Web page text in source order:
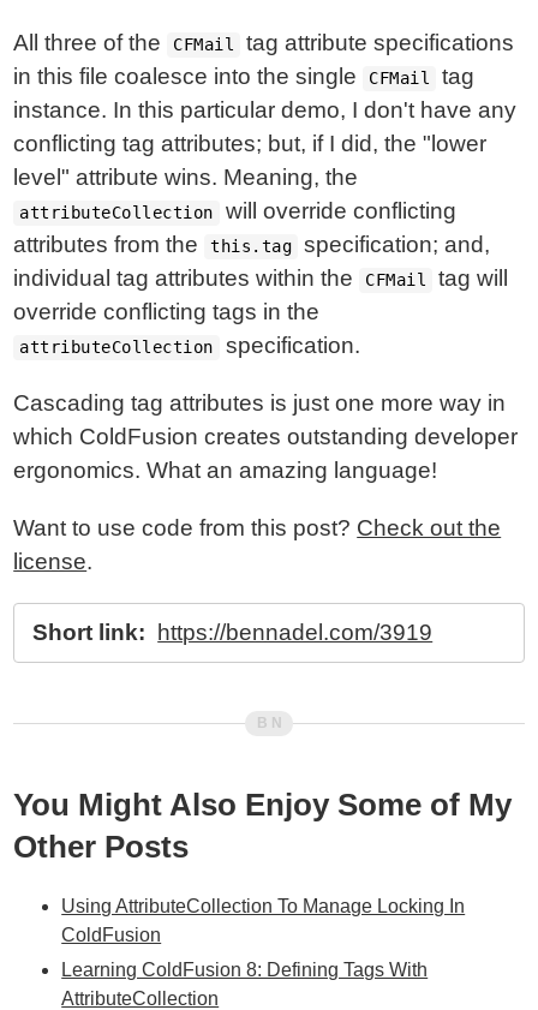
All three of the CFMail
tag attribute specifications
in this file coalesce into the single
CFMail
tag
instance. In this particular demo, I don't have any
conflicting tag attributes; but, if I did, the "lower
level" attribute wins. Meaning, the
attributeCollection
will override conflicting
attributes from the
this.tag
specification; and,
individual tag attributes within the
CFMail
tag will
override conflicting tags in the
attributeCollection specification.
Cascading tag attributes is just one more way in
which ColdFusion creates outstanding developer
ergonomics. What an amazing language!
Want to use code from this post? Check out the
license.
Short link: https://bennadel.com/3919
You Might Also Enjoy Some of My
Other Posts
Using AttributeCollection To Manage Locking In
ColdFusion
Learning ColdFusion 8: Defining Tags With
AttributeCollection